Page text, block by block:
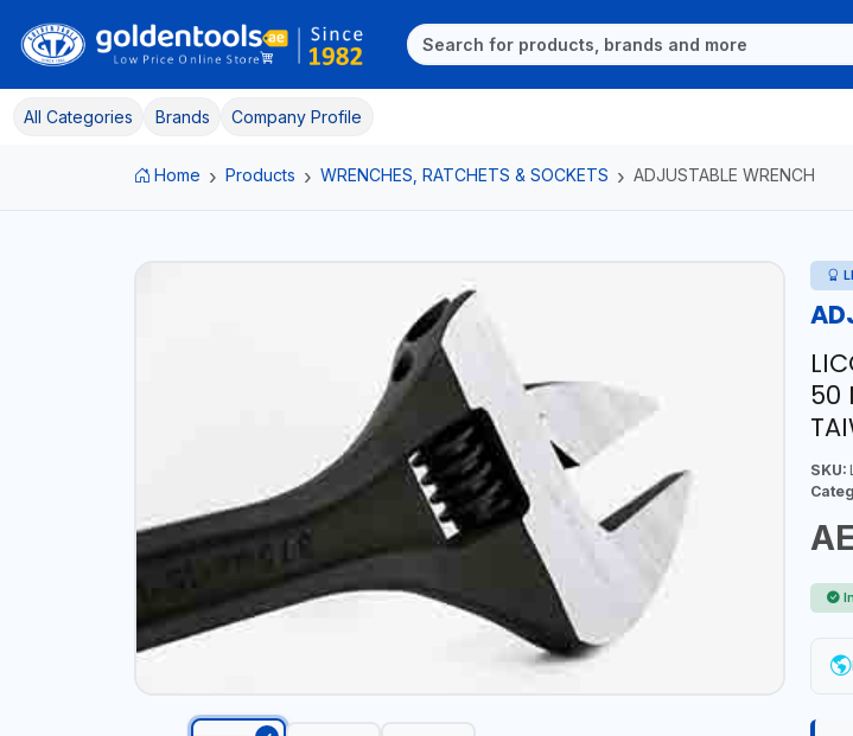
All Categories Brands Company Profile
Home Products WRENCHES, RATCHETS & SOCKETS ADJUSTABLE WRENCH
50
SKU: